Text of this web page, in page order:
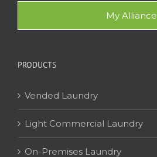
My Alliance
PRODUCTS
Vended Laundry
Light Commercial Laundry
On-Premises Laundry